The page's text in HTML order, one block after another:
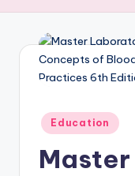
r
a
b
Posted
in
Education